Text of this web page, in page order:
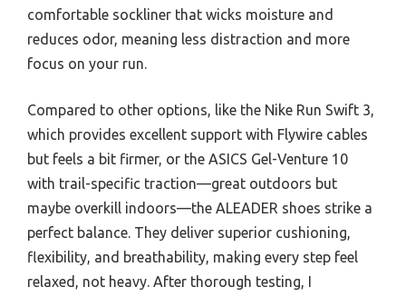
comfortable sockliner that wicks moisture and
reduces odor, meaning less distraction and more
focus on your run.
Compared to other options, like the Nike Run Swift 3,
which provides excellent support with Flywire cables
but feels a bit firmer, or the ASICS Gel-Venture 10
with trail-specific traction—great outdoors but
maybe overkill indoors—the ALEADER shoes strike a
perfect balance. They deliver superior cushioning,
flexibility, and breathability, making every step feel
relaxed, not heavy. After thorough testing, I